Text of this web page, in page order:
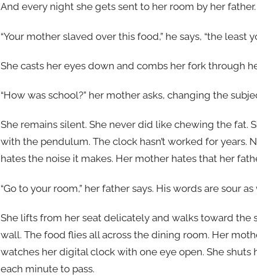
And every night she gets sent to her room by her father.
“Your mother slaved over this food,” he says, “the least
She casts her eyes down and combs her fork through
“How was school?” her mother asks, changing the
She remains silent. She never did like chewing the fat.
with the pendulum. The clock hasn’t worked for years.
hates the noise it makes. Her mother hates that her
“Go to your room,” her father says. His words are sour as
She lifts from her seat delicately and walks toward
wall. The food flies all across the dining room. Her
watches her digital clock with one eye open. She
each minute to pass.